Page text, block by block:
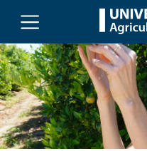
Skip to main content